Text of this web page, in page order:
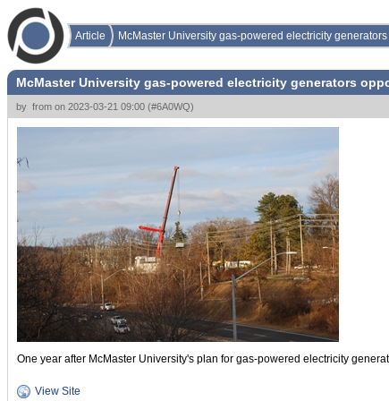
Article McMaster University gas-powered electricity
McMaster University gas-powered electricity generators
by from on 2023-03-21 09:00 (#6A0WQ)
One year after McMaster University's plan for gas-powered electricity
View Site